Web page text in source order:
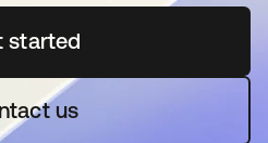
started
opens in a new tab
us